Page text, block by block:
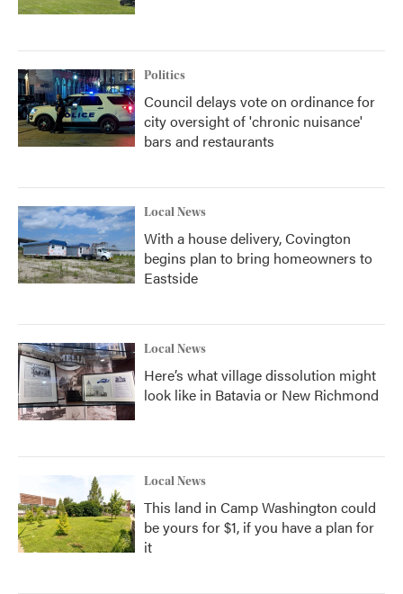
Politics
Council delays vote on ordinance for
city oversight of 'chronic nuisance'
bars and restaurants
Local News
With a house delivery, Covington
begins plan to bring homeowners to
Eastside
Local News
Here’s what village dissolution might
look like in Batavia or New Richmond
Local News
This land in Camp Washington could
be yours for $1, if you have a plan for
it